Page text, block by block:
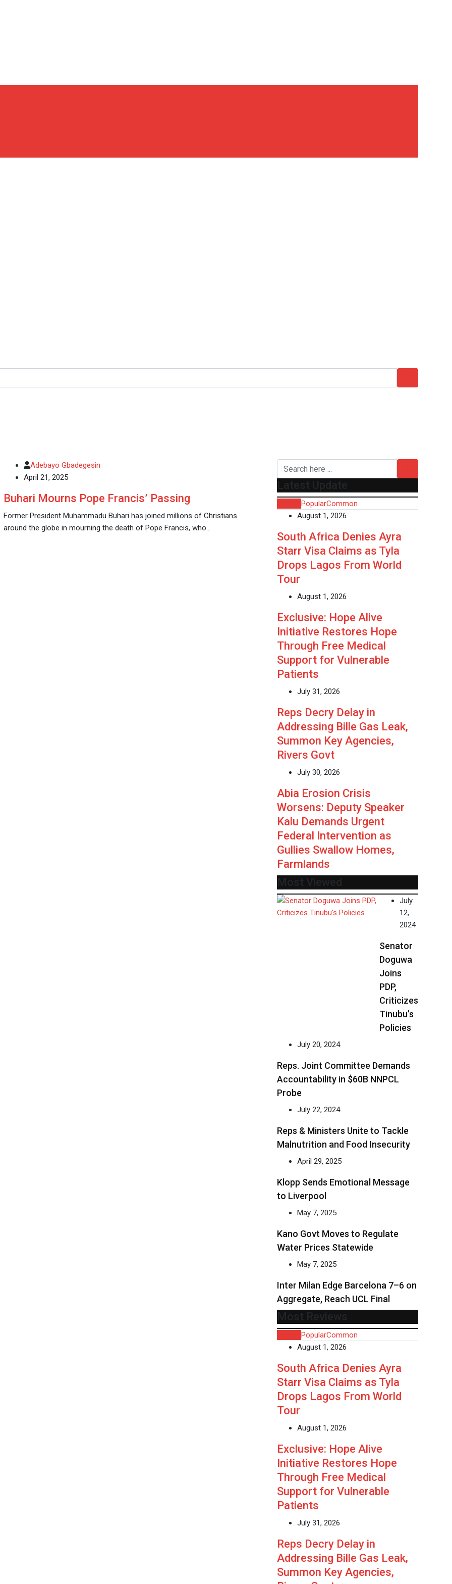
Adebayo Gbadegesin
April 21, 2025
Buhari Mourns Pope Francis’ Passing
Former President Muhammadu Buhari has joined millions of Christians
around the globe in mourning the death of Pope Francis, who…
Latest Update
PopularCommon
August 1, 2026
South Africa Denies Ayra
Starr Visa Claims as Tyla
Drops Lagos From World
Tour
August 1, 2026
Exclusive: Hope Alive
Initiative Restores Hope
Through Free Medical
Support for Vulnerable
Patients
July 31, 2026
Reps Decry Delay in
Addressing Bille Gas Leak,
Summon Key Agencies,
Rivers Govt
July 30, 2026
Abia Erosion Crisis
Worsens: Deputy Speaker
Kalu Demands Urgent
Federal Intervention as
Gullies Swallow Homes,
Farmlands
Most Viewed
July
12,
2024
Senator
Doguwa
Joins
PDP,
Criticizes
Tinubu’s
Policies
July 20, 2024
Reps. Joint Committee Demands
Accountability in $60B NNPCL
Probe
July 22, 2024
Reps & Ministers Unite to Tackle
Malnutrition and Food Insecurity
April 29, 2025
Klopp Sends Emotional Message
to Liverpool
May 7, 2025
Kano Govt Moves to Regulate
Water Prices Statewide
May 7, 2025
Inter Milan Edge Barcelona 7–6 on
Aggregate, Reach UCL Final
Most Reviews
PopularCommon
August 1, 2026
South Africa Denies Ayra
Starr Visa Claims as Tyla
Drops Lagos From World
Tour
August 1, 2026
Exclusive: Hope Alive
Initiative Restores Hope
Through Free Medical
Support for Vulnerable
Patients
July 31, 2026
Reps Decry Delay in
Addressing Bille Gas Leak,
Summon Key Agencies,